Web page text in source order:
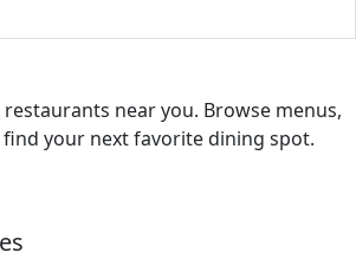
near you. Browse menus,
find your next favorite dining spot.